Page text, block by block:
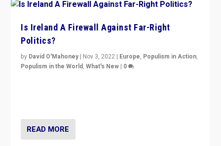
Is Ireland A Firewall Against Far-Right
Politics?
by David O'Mahoney | Nov 3, 2022 | Europe, Populism in Action,
Populism in the World,What's New | 0
READ MORE